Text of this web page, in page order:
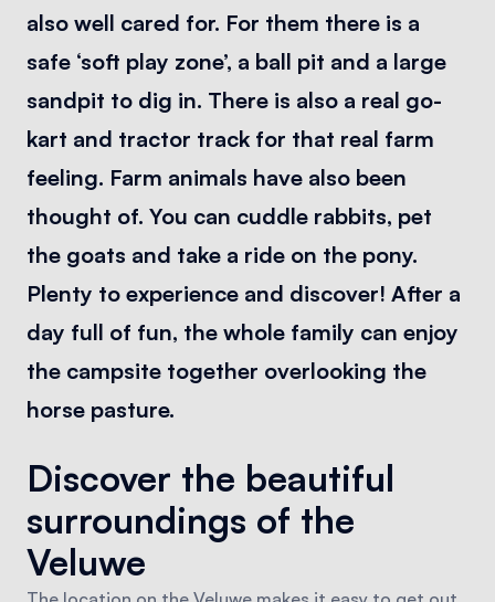
also well cared for. For them there is a
safe ‘soft play zone’, a ball pit and a large
sandpit to dig in. There is also a real go-
kart and tractor track for that real farm
feeling. Farm animals have also been
thought of. You can cuddle rabbits, pet
the goats and take a ride on the pony.
Plenty to experience and discover! After a
day full of fun, the whole family can enjoy
the campsite together overlooking the
horse pasture.
Discover the beautiful
surroundings of the
Veluwe